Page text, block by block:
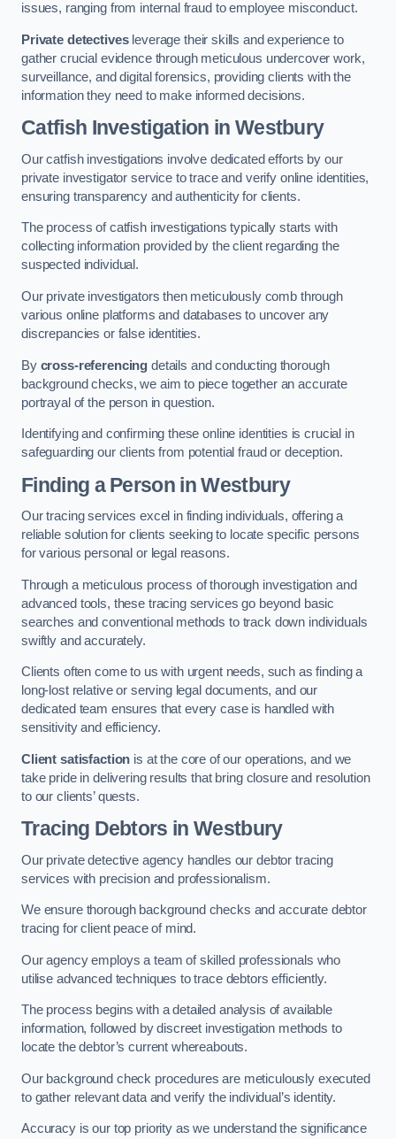
issues, ranging from internal fraud to employee misconduct.
Private detectivesleverage their skills and experience to
gather crucial evidence through meticulous undercover work,
surveillance, and digital forensics, providing clients with the
information they need to make informed decisions.
Catfish Investigation in Westbury
Our catfish investigations involve dedicated efforts by our
private investigator service to trace and verify online identities,
ensuring transparency and authenticity for clients.
The process of catfish investigations typically starts with
collecting information provided by the client regarding the
suspected individual.
Our private investigators then meticulously comb through
various online platforms and databases to uncover any
discrepancies or false identities.
By cross-referencing details and conducting thorough
background checks, we aim to piece together an accurate
portrayal of the person in question.
Identifying and confirming these online identities is crucial in
safeguarding our clients from potential fraud or deception.
Finding a Person in Westbury
Our tracing services excel in finding individuals, offering a
reliable solution for clients seeking to locate specific persons
for various personal or legal reasons.
Through a meticulous process of thorough investigation and
advanced tools, these tracing services go beyond basic
searches and conventional methods to track down individuals
swiftly and accurately.
Clients often come to us with urgent needs, such as finding a
long-lost relative or serving legal documents, and our
dedicated team ensures that every case is handled with
sensitivity and efficiency.
Client satisfaction is at the core of our operations, and we
take pride in delivering results that bring closure and resolution
to our clients’ quests.
Tracing Debtors in Westbury
Our private detective agency handles our debtor tracing
services with precision and professionalism.
We ensure thorough background checks and accurate debtor
tracing for client peace of mind.
Our agency employs a team of skilled professionals who
utilise advanced techniques to trace debtors efficiently.
The process begins with a detailed analysis of available
information, followed by discreet investigation methods to
locate the debtor’s current whereabouts.
Our background check procedures are meticulously executed
to gather relevant data and verify the individual’s identity.
Accuracy is our top priority as we understand the significance